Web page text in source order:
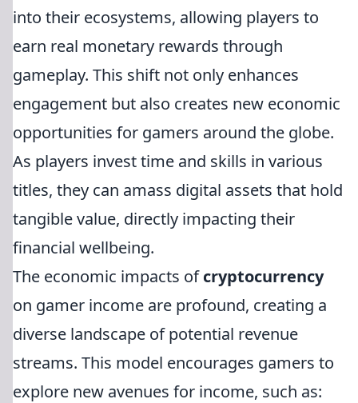
into their ecosystems, allowing players to
earn real monetary rewards through
gameplay. This shift not only enhances
engagement but also creates new economic
opportunities for gamers around the globe.
As players invest time and skills in various
titles, they can amass digital assets that hold
tangible value, directly impacting their
financial wellbeing.
The economic impacts ofcryptocurrency
on gamer income are profound, creating a
diverse landscape of potential revenue
streams. This model encourages gamers to
explore new avenues for income, such as: